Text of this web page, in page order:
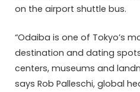
on the airport shuttle bus.
“Odaiba is one of Tokyo’s
destination and dating
centers, museums and
says Rob Palleschi, global